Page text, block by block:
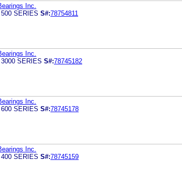
Inc.
500 SERIES S#:78754811
Inc.
3000 SERIES S#:78745182
Inc.
600 SERIES S#:78745178
Inc.
400 SERIES S#:78745159